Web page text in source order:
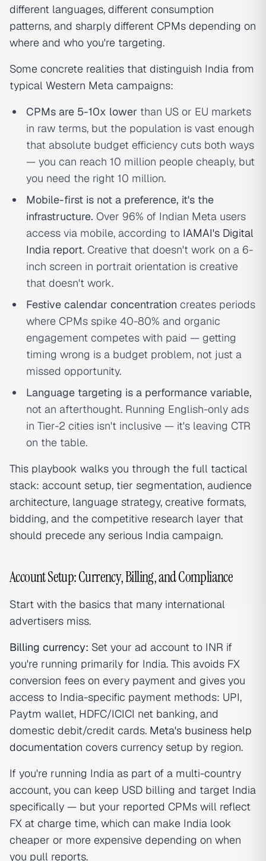
different languages, different consumption
patterns, and sharply different CPMs depending on
where and who you're targeting.
Some concrete realities that distinguish India from
typical Western Meta campaigns:
CPMs are 5-10x lower than US or EU markets
in raw terms, but the population is vast enough
that absolute budget efficiency cuts both ways
— you can reach 10 million people cheaply, but
you need the right 10 million.
Mobile-first is not a preference, it's the
infrastructure. Over 96% of Indian Meta users
access via mobile, according to IAMAI's Digital
India report. Creative that doesn't work on a 6-
inch screen in portrait orientation is creative
that doesn't work.
Festive calendar concentration creates periods
where CPMs spike 40-80% and organic
engagement competes with paid — getting
timing wrong is a budget problem, not just a
missed opportunity.
Language targeting is a performance variable,
not an afterthought. Running English-only ads
in Tier-2 cities isn't inclusive — it's leaving CTR
on the table.
This playbook walks you through the full tactical
stack: account setup, tier segmentation, audience
architecture, language strategy, creative formats,
bidding, and the competitive research layer that
should precede any serious India campaign.
Account Setup: Currency, Billing, and Compliance
Start with the basics that many international
advertisers miss.
Billing currency: Set your ad account to INR if
you're running primarily for India. This avoids FX
conversion fees on every payment and gives you
access to India-specific payment methods: UPI,
Paytm wallet, HDFC/ICICI net banking, and
domestic debit/credit cards. Meta's business help
documentation covers currency setup by region.
If you're running India as part of a multi-country
account, you can keep USD billing and target India
specifically — but your reported CPMs will reflect
FX at charge time, which can make India look
cheaper or more expensive depending on when
you pull reports.